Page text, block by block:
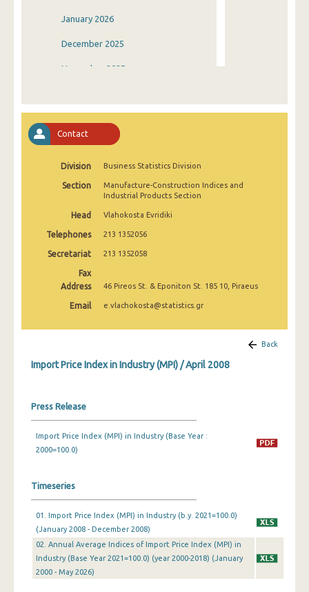
January 2026
December 2025
November 2025
August 2025
July 2025
May 2025
March 2025
February 2025
November 2024
August 2024
June 2024
May 2024
April 2024
Contact
Division Business Statistics Division
Section
Manufacture-Construction Indices and
Industrial Products Section
Head Vlahokosta Evridiki
Telephones 213 1352056
Secretariat 213 1352058
Fax
Address
46 Pireos St. & Eponiton St. 185 10, Piraeus
Email e.vlachokosta@statistics.gr
Back
Import Price Index in Industry (MPI) / April 2008
Press Release
Import Price Index (MPI) in Industry (Base Year :
2000=100.0)
Timeseries
01. Import Price Index (MPI) in Industry (b.y. 2021=100.0)
(January 2008 - December 2008)
02. Annual Average Indices of Import Price Index (MPI) in
Industry (Base Year 2021=100.0) (year 2000-2018) (January
2000 - May 2026)